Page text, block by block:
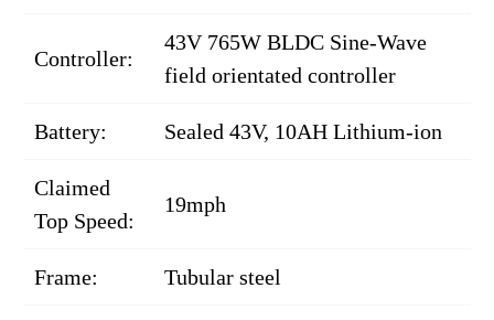
Controller:
43V 765W BLDC Sine-Wave
field orientated controller
Battery: Sealed 43V, 10AH Lithium-ion
Claimed
Top Speed:
19mph
Frame: Tubular steel